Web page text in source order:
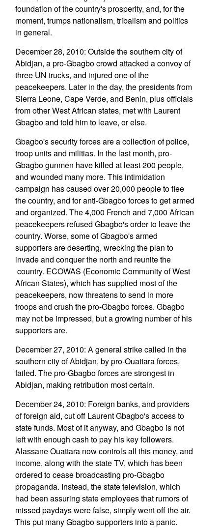
foundation of the country's prosperity, and, for the
moment, trumps nationalism, tribalism and politics
in general.
December 28, 2010: Outside the southern city of
Abidjan, a pro-Gbagbo crowd attacked a convoy of
three UN trucks, and injured one of the
peacekeepers. Later in the day, the presidents from
Sierra Leone, Cape Verde, and Benin, plus officials
from other West African states, met with Laurent
Gbagbo and told him to leave, or else.
Gbagbo's security forces are a collection of police,
troop units and militias. In the last month, pro-
Gbagbo gunmen have killed at least 200 people,
and wounded many more. This intimidation
campaign has caused over 20,000 people to flee
the country, and for anti-Gbagbo forces to get armed
and organized. The 4,000 French and 7,000 African
peacekeepers refused Gbagbo's order to leave the
country. Worse, some of Gbagbo's armed
supporters are deserting, wrecking the plan to
invade and conquer the north and reunite the
country. ECOWAS (Economic Community of West
African States), which has supplied most of the
peacekeepers, now threatens to send in more
troops and crush the pro-Gbagbo forces. Gbagbo
may not be impressed, but a growing number of his
supporters are.
December 27, 2010: A general strike called in the
southern city of Abidjan, by pro-Ouattara forces,
failed. The pro-Gbagbo forces are strongest in
Abidjan, making retribution most certain.
December 24, 2010: Foreign banks, and providers
of foreign aid, cut off Laurent Gbagbo's access to
state funds. Most of it anyway, and Gbagbo is not
left with enough cash to pay his key followers.
Alassane Ouattara now controls all this money, and
income, along with the state TV, which has been
ordered to cease broadcasting pro-Gbagbo
propaganda. Instead, the state television, which
had been assuring state employees that rumors of
missed paydays were false, simply went off the air.
This put many Gbagbo supporters into a panic.